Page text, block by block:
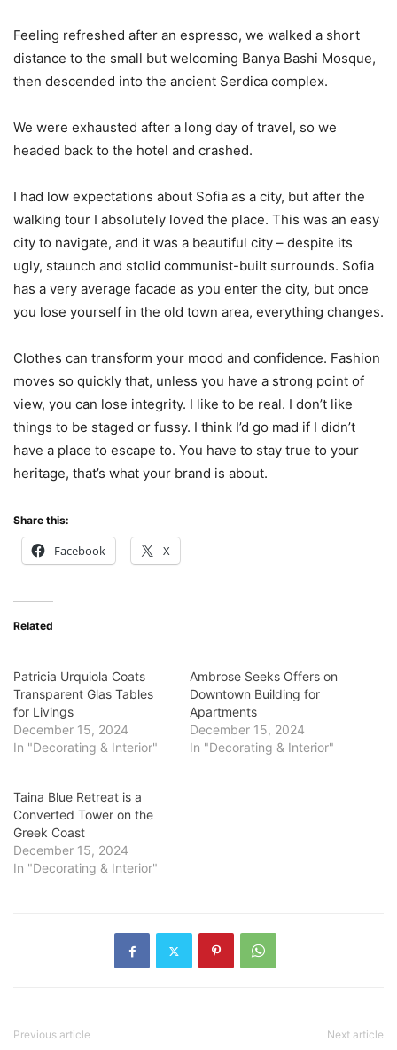
Feeling refreshed after an espresso, we walked a short
distance to the small but welcoming Banya Bashi Mosque,
then descended into the ancient Serdica complex.
We were exhausted after a long day of travel, so we
headed back to the hotel and crashed.
I had low expectations about Sofia as a city, but after the
walking tour I absolutely loved the place. This was an easy
city to navigate, and it was a beautiful city – despite its
ugly, staunch and stolid communist-built surrounds. Sofia
has a very average facade as you enter the city, but once
you lose yourself in the old town area, everything changes.
Clothes can transform your mood and confidence. Fashion
moves so quickly that, unless you have a strong point of
view, you can lose integrity. I like to be real. I don’t like
things to be staged or fussy. I think I’d go mad if I didn’t
have a place to escape to. You have to stay true to your
heritage, that’s what your brand is about.
Share this:
Facebook X
Related
Patricia Urquiola Coats
Transparent Glas Tables
for Livings
December 15, 2024
In "Decorating & Interior"
Ambrose Seeks Offers on
Downtown Building for
Apartments
December 15, 2024
In "Decorating & Interior"
Taina Blue Retreat is a
Converted Tower on the
Greek Coast
December 15, 2024
In "Decorating & Interior"
Previous article Next article